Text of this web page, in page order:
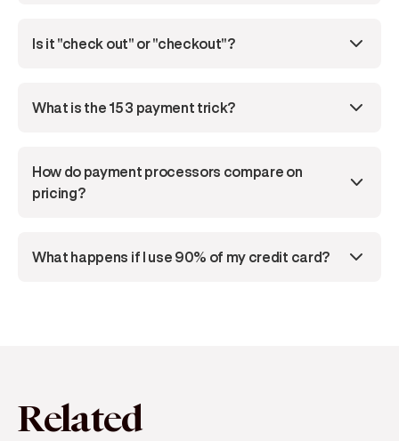
Is it "check out" or "checkout"?
What is the 15 3 payment trick?
How do payment processors compare on
pricing?
What happens if I use 90% of my credit card?
Related